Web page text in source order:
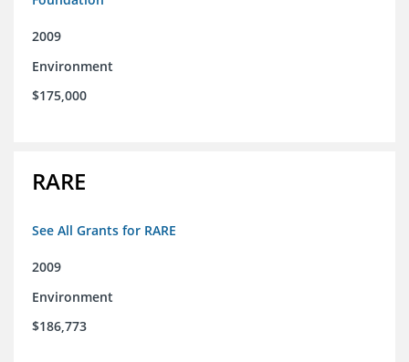
2009
Environment
$175,000
RARE
See All Grants for RARE
2009
Environment
$186,773